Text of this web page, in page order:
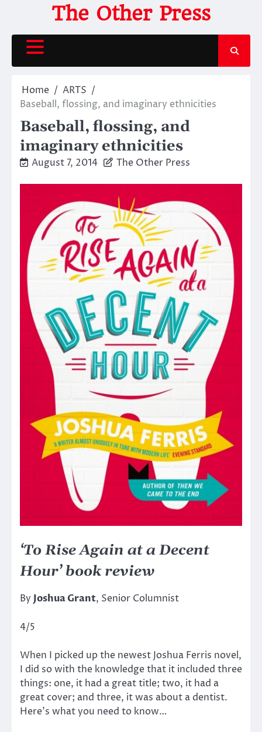
content
The Other Press
Home
ARTS
Baseball, flossing, and imaginary ethnicities
Baseball, flossing, and
imaginary ethnicities
August 7, 2014 The Other Press
‘To Rise Again at a Decent
Hour’ book review
By Joshua Grant, Senior Columnist
4/5
When I picked up the newest Joshua Ferris novel,
I did so with the knowledge that it included three
things: one, it had a great title; two, it had a
great cover; and three, it was about a dentist.
Here’s what you need to know…